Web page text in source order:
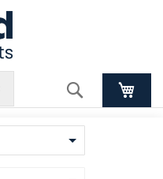
Search